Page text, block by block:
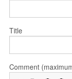
Title
Comment